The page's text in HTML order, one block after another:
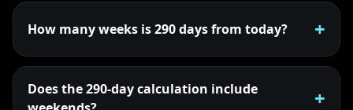
How many weeks is 290 days from today?
Does the 290-day calculation include